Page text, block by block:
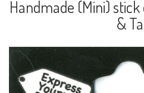
Handmade (Mini)
&